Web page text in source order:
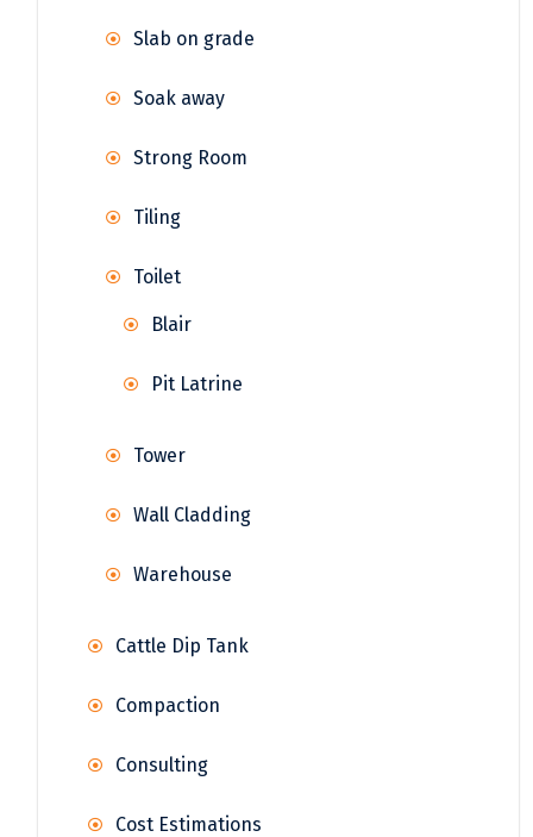
Slab on grade
Soak away
Strong Room
Tiling
Toilet
Blair
Pit Latrine
Tower
Wall Cladding
Warehouse
Cattle Dip Tank
Compaction
Consulting
Cost Estimations